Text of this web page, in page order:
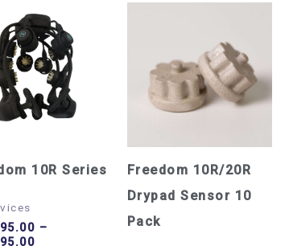
10R Series
–
range:
$12,995.00
through
$24,295.00
multiple
variants.
options
may
Freedom 10R/20R
Drypad Sensor 10
Pack